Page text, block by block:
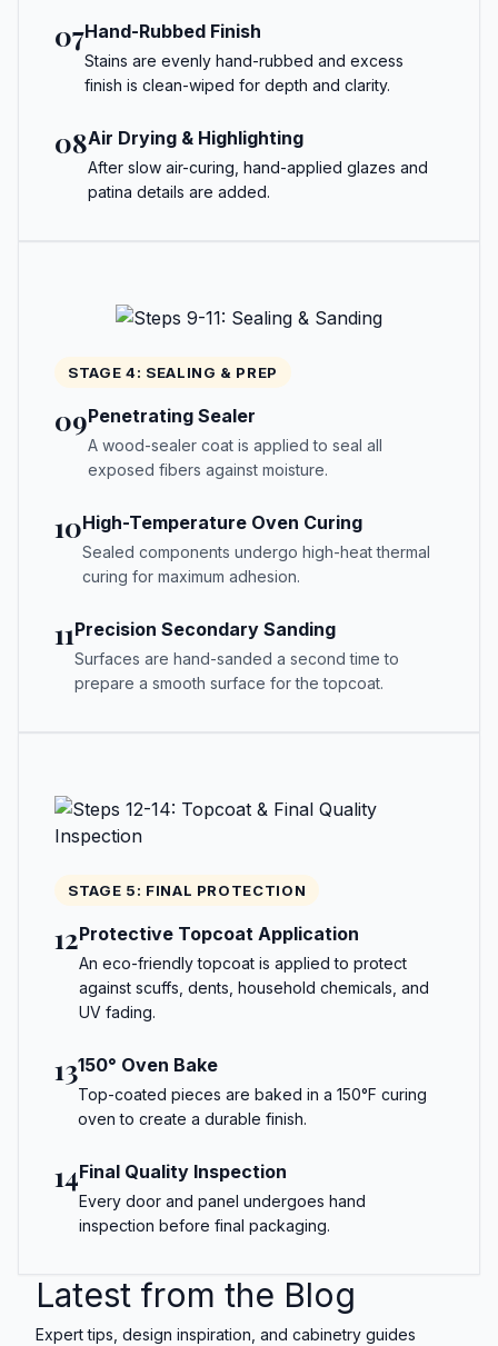
07Hand-Rubbed Finish
Stains are evenly hand-rubbed and excess
finish is clean-wiped for depth and clarity.
08Air Drying & Highlighting
After slow air-curing, hand-applied glazes and
patina details are added.
STAGE 4: SEALING & PREP
09Penetrating Sealer
A wood-sealer coat is applied to seal all
exposed fibers against moisture.
10High-Temperature Oven Curing
Sealed components undergo high-heat thermal
curing for maximum adhesion.
11Precision Secondary Sanding
Surfaces are hand-sanded a second time to
prepare a smooth surface for the topcoat.
STAGE 5: FINAL PROTECTION
12Protective Topcoat Application
An eco-friendly topcoat is applied to protect
against scuffs, dents, household chemicals, and
UV fading.
13150° Oven Bake
Top-coated pieces are baked in a 150°F curing
oven to create a durable finish.
14Final Quality Inspection
Every door and panel undergoes hand
inspection before final packaging.
Latest from the Blog
Expert tips, design inspiration, and cabinetry guides